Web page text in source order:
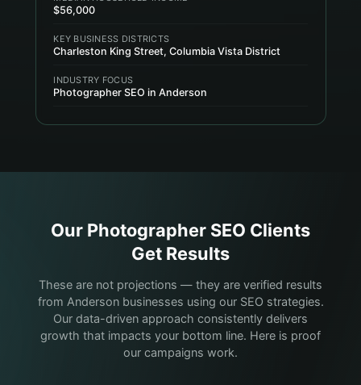
$56,000
KEY BUSINESS DISTRICTS
Charleston King Street, Columbia Vista District
INDUSTRY FOCUS
Photographer SEO in Anderson
Our Photographer SEO Clients
Get Results
These are not projections — they are verified results
from Anderson businesses using our SEO strategies.
Our data-driven approach consistently delivers
growth that impacts your bottom line. Here is proof
our campaigns work.